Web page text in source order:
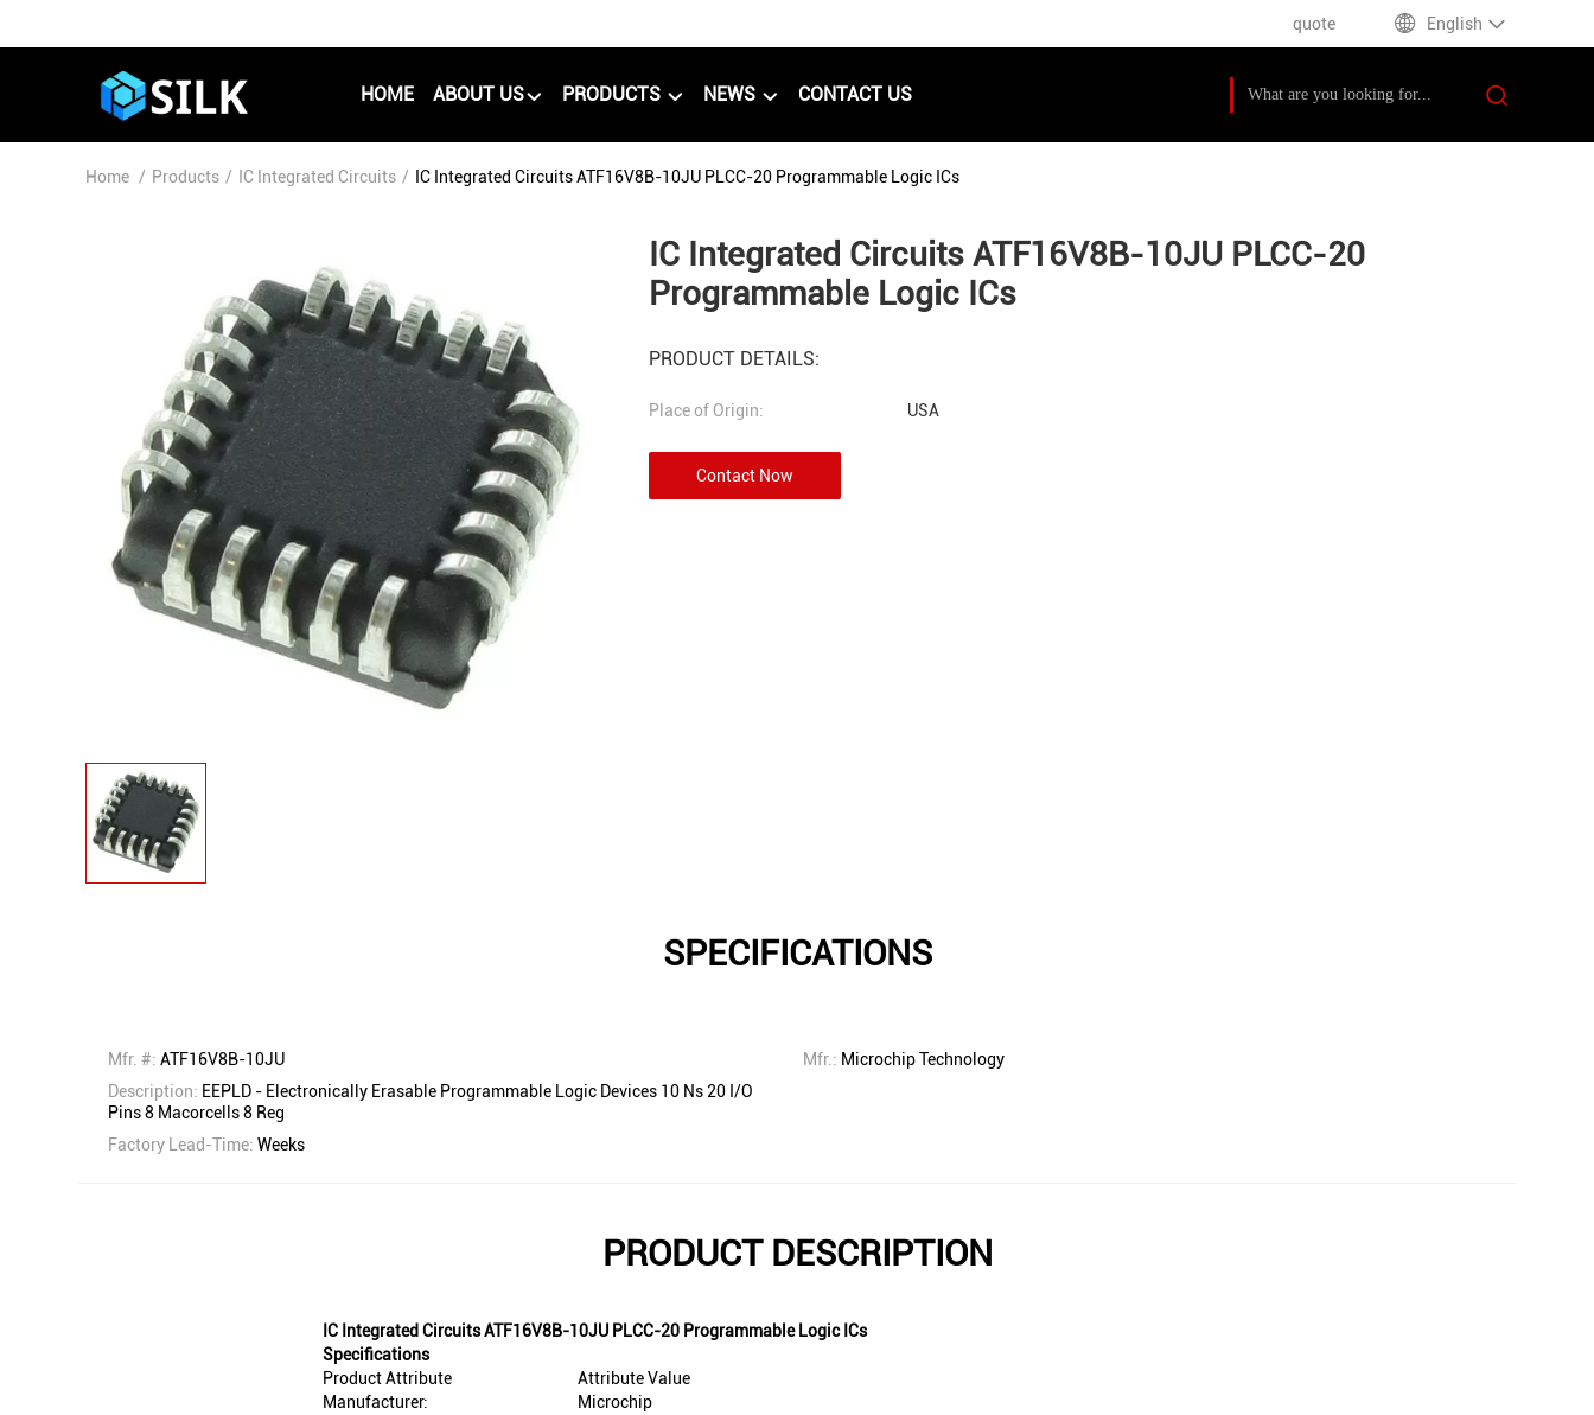
quote English
HOME ABOUT US PRODUCTS NEWS CONTACT US
Home / Products / IC Integrated Circuits / IC Integrated Circuits ATF16V8B-10JU PLCC-20 Programmable Logic ICs
IC Integrated Circuits ATF16V8B-10JU PLCC-20
Programmable Logic ICs
PRODUCT DETAILS:
Place of Origin: USA
Contact Now
SPECIFICATIONS
Mfr. #: ATF16V8B-10JU Mfr.: Microchip Technology
Description: EEPLD - Electronically Erasable Programmable Logic Devices 10 Ns 20 I/O
Pins 8 Macorcells 8 Reg
Factory Lead-Time: Weeks
PRODUCT DESCRIPTION
IC Integrated Circuits ATF16V8B-10JU PLCC-20 Programmable Logic ICs
Specifications
Product Attribute
Attribute Value
Manufacturer:
Microchip